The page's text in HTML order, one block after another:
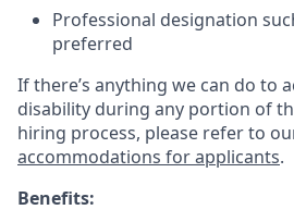
Professional designation
preferred
If there’s anything we can do to
disability during any portion of
hiring process, please refer to
accommodations for applicants.
Benefits: